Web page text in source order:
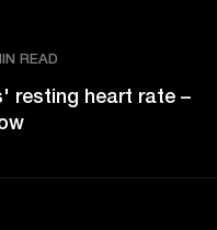
READ
resting heart rate –